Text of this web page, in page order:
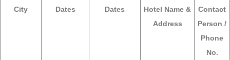
City Dates Dates
Hotel Name &
Address
Contact
Person /
Phone
No.